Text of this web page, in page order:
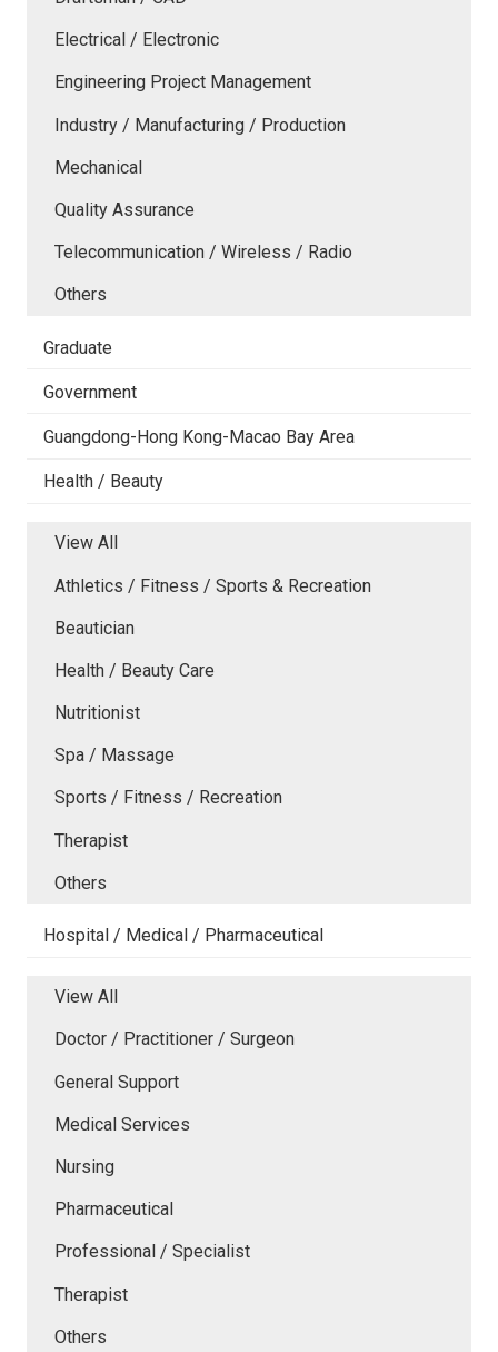
Electrical / Electronic
Engineering Project Management
Industry / Manufacturing / Production
Mechanical
Quality Assurance
Telecommunication / Wireless / Radio
Others
Graduate
Government
Guangdong-Hong Kong-Macao Bay Area
Health / Beauty
View All
Athletics / Fitness / Sports & Recreation
Beautician
Health / Beauty Care
Nutritionist
Spa / Massage
Sports / Fitness / Recreation
Therapist
Others
Hospital / Medical / Pharmaceutical
View All
Doctor / Practitioner / Surgeon
General Support
Medical Services
Nursing
Pharmaceutical
Professional / Specialist
Therapist
Others